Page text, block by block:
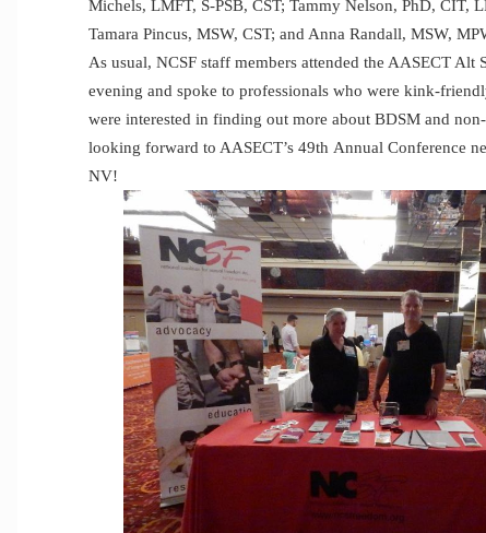
Michels, LMFT, S-PSB, CST; Tammy Nelson, PhD, CIT,
Tamara Pincus, MSW, CST; and Anna Randall, MSW,
As usual, NCSF staff members attended the AASECT Alt
evening and spoke to professionals who were kink-
were interested in finding out more about BDSM and
looking forward to AASECT’s 49th Annual Conference
NV!